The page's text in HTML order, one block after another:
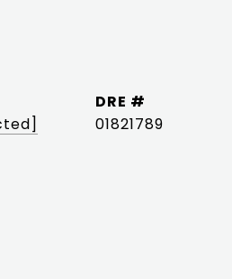
DRE #
01821789